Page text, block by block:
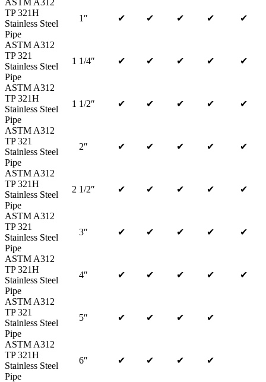
ASTM A312
TP 321H
Stainless Steel
Pipe
1″ ✔ ✔ ✔ ✔ ✔
ASTM A312
TP 321
Stainless Steel
Pipe
1 1/4″ ✔ ✔ ✔ ✔ ✔
ASTM A312
TP 321H
Stainless Steel
Pipe
1 1/2″ ✔ ✔ ✔ ✔ ✔
ASTM A312
TP 321
Stainless Steel
Pipe
2″ ✔ ✔ ✔ ✔ ✔
ASTM A312
TP 321H
Stainless Steel
Pipe
2 1/2″ ✔ ✔ ✔ ✔ ✔
ASTM A312
TP 321
Stainless Steel
Pipe
3″ ✔ ✔ ✔ ✔ ✔
ASTM A312
TP 321H
Stainless Steel
Pipe
4″ ✔ ✔ ✔ ✔ ✔
ASTM A312
TP 321
Stainless Steel
Pipe
5″ ✔ ✔ ✔ ✔
ASTM A312
TP 321H
Stainless Steel
Pipe
6″ ✔ ✔ ✔ ✔